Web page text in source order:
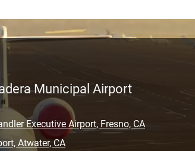
Municipal Airport
Executive Airport, Fresno, CA
Atwater, CA